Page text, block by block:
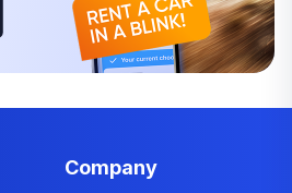
Company